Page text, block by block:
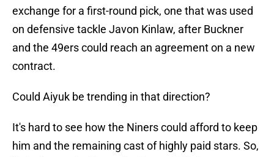
exchange for a first-round pick, one that was used
on defensive tackle Javon Kinlaw, after Buckner
and the 49ers could reach an agreement on a new
contract.
Could Aiyuk be trending in that direction?
It's hard to see how the Niners could afford to keep
him and the remaining cast of highly paid stars. So,